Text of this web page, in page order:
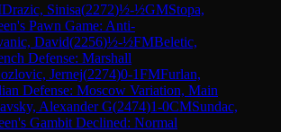
Drazic, Sinisa(2272)½-½GMStopa,
Pawn Game: Anti-
David(2256)½-½FMBeletic,
Defense: Marshall
Jernej(2274)0-1FMFurlan,
Defense: Moscow Variation, Main
Alexander G(2474)1-0CMSundac,
Gambit Declined: Normal